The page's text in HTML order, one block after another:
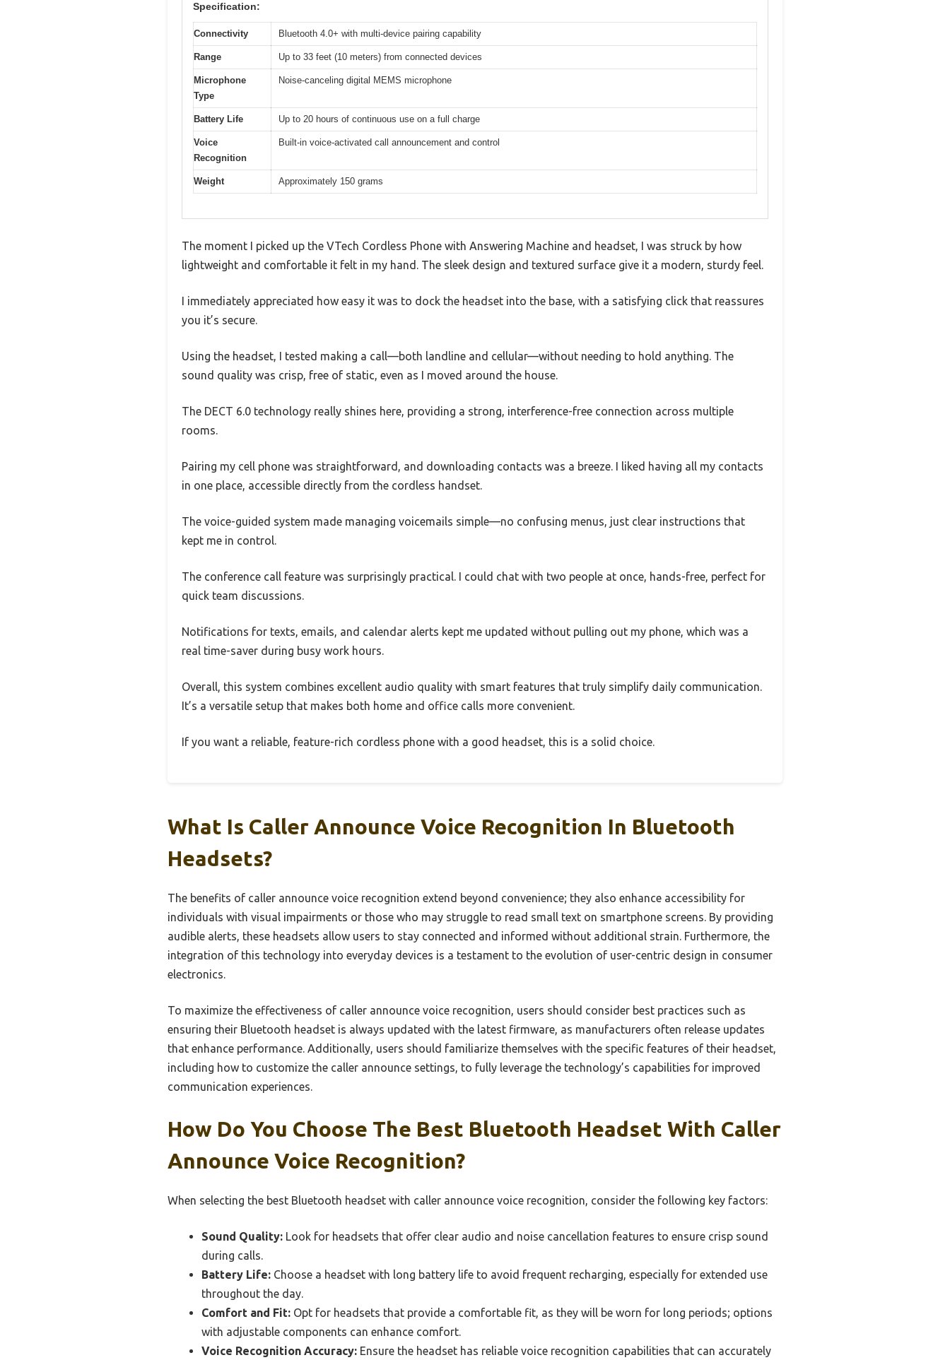
Specification:
Connectivity Bluetooth 4.0+ with multi-device pairing capability
Range Up to 33 feet (10 meters) from connected devices
Microphone
Type
Noise-canceling digital MEMS microphone
Battery Life Up to 20 hours of continuous use on a full charge
Voice
Recognition
Built-in voice-activated call announcement and control
Weight Approximately 150 grams
The moment I picked up the VTech Cordless Phone with Answering Machine and headset, I was struck by how
lightweight and comfortable it felt in my hand. The sleek design and textured surface give it a modern, sturdy feel.
I immediately appreciated how easy it was to dock the headset into the base, with a satisfying click that reassures
you it’s secure.
Using the headset, I tested making a call—both landline and cellular—without needing to hold anything. The
sound quality was crisp, free of static, even as I moved around the house.
The DECT 6.0 technology really shines here, providing a strong, interference-free connection across multiple
rooms.
Pairing my cell phone was straightforward, and downloading contacts was a breeze. I liked having all my contacts
in one place, accessible directly from the cordless handset.
The voice-guided system made managing voicemails simple—no confusing menus, just clear instructions that
kept me in control.
The conference call feature was surprisingly practical. I could chat with two people at once, hands-free, perfect for
quick team discussions.
Notifications for texts, emails, and calendar alerts kept me updated without pulling out my phone, which was a
real time-saver during busy work hours.
Overall, this system combines excellent audio quality with smart features that truly simplify daily communication.
It’s a versatile setup that makes both home and office calls more convenient.
If you want a reliable, feature-rich cordless phone with a good headset, this is a solid choice.
What Is Caller Announce Voice Recognition In Bluetooth
Headsets?
The benefits of caller announce voice recognition extend beyond convenience; they also enhance accessibility for
individuals with visual impairments or those who may struggle to read small text on smartphone screens. By providing
audible alerts, these headsets allow users to stay connected and informed without additional strain. Furthermore, the
integration of this technology into everyday devices is a testament to the evolution of user-centric design in consumer
electronics.
To maximize the effectiveness of caller announce voice recognition, users should consider best practices such as
ensuring their Bluetooth headset is always updated with the latest firmware, as manufacturers often release updates
that enhance performance. Additionally, users should familiarize themselves with the specific features of their headset,
including how to customize the caller announce settings, to fully leverage the technology’s capabilities for improved
communication experiences.
How Do You Choose The Best Bluetooth Headset With Caller
Announce Voice Recognition?
When selecting the best Bluetooth headset with caller announce voice recognition, consider the following key factors:
Sound Quality: Look for headsets that offer clear audio and noise cancellation features to ensure crisp sound
during calls.
Battery Life: Choose a headset with long battery life to avoid frequent recharging, especially for extended use
throughout the day.
Comfort and Fit: Opt for headsets that provide a comfortable fit, as they will be worn for long periods; options
with adjustable components can enhance comfort.
Voice Recognition Accuracy: Ensure the headset has reliable voice recognition capabilities that can accurately